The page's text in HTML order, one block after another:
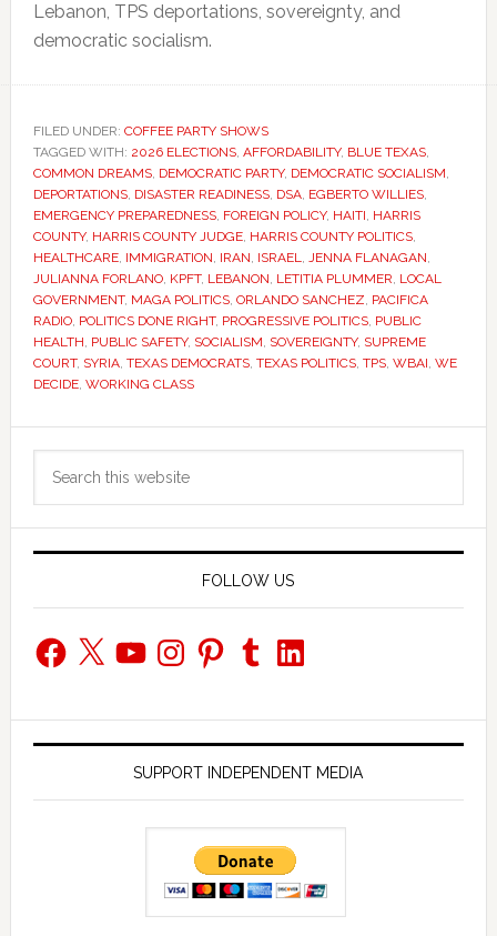
Lebanon, TPS deportations, sovereignty, and
democratic socialism.
FILED UNDER: COFFEE PARTY SHOWS
TAGGED WITH: 2026 ELECTIONS, AFFORDABILITY, BLUE TEXAS,
COMMON DREAMS, DEMOCRATIC PARTY, DEMOCRATIC SOCIALISM,
DEPORTATIONS, DISASTER READINESS, DSA, EGBERTO WILLIES,
EMERGENCY PREPAREDNESS, FOREIGN POLICY, HAITI, HARRIS
COUNTY, HARRIS COUNTY JUDGE, HARRIS COUNTY POLITICS,
HEALTHCARE, IMMIGRATION, IRAN, ISRAEL, JENNA FLANAGAN,
JULIANNA FORLANO, KPFT, LEBANON, LETITIA PLUMMER, LOCAL
GOVERNMENT, MAGA POLITICS, ORLANDO SANCHEZ, PACIFICA
RADIO, POLITICS DONE RIGHT, PROGRESSIVE POLITICS, PUBLIC
HEALTH, PUBLIC SAFETY, SOCIALISM, SOVEREIGNTY, SUPREME
COURT, SYRIA, TEXAS DEMOCRATS, TEXAS POLITICS, TPS, WBAI, WE
DECIDE, WORKING CLASS
Primary
Sidebar
FOLLOW US
Facebook
X YouTubeInstagramPinterestTumblrLinkedIn
SUPPORT INDEPENDENT MEDIA